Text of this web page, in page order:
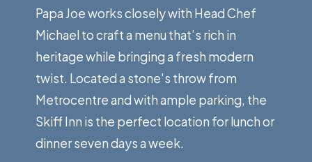
Papa Joe works closely with Head Chef
Michael to craft a menu that’s rich in
heritage while bringing a fresh modern
twist. Located a stone's throw from
Metrocentre and with ample parking, the
Skiff Inn is the perfect location for lunch or
dinner seven days a week.